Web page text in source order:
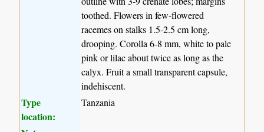
toothed. Flowers in few-flowered
racemes on stalks 1.5-2.5 cm long,
drooping. Corolla 6-8 mm, white to pale
pink or lilac about twice as long as the
calyx. Fruit a small transparent capsule,
indehiscent.
Type
location:
Tanzania